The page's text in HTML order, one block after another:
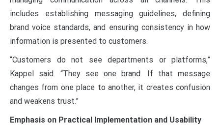
includes establishing messaging guidelines, defining
brand voice standards, and ensuring consistency in how
information is presented to customers.
“Customers do not see departments or platforms,”
Kappel said. “They see one brand. If that message
changes from one place to another, it creates confusion
and weakens trust.”
Emphasis on Practical Implementation and Usability